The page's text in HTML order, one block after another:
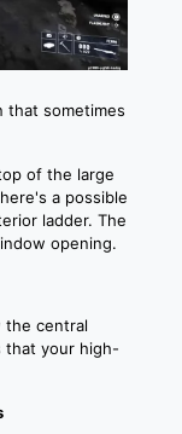
that sometimes
of the large
a possible
ladder. The
opening.
the central
that your high-